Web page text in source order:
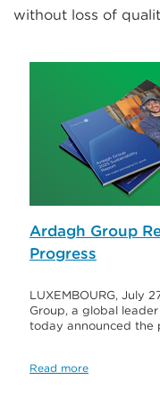
without loss of
Ardagh Group
Progress
LUXEMBOURG, July
Group, a global
today announced the
Read more